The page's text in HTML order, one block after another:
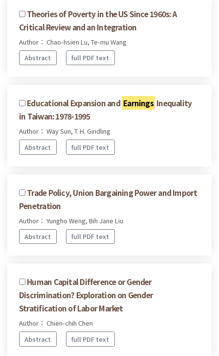
Theories of Poverty in the US Since 1960s: A
Critical Review and an Integration
Author： Chao-hsien Lu, Te-mu Wang
Abstract
full PDF text
Educational Expansion and Earnings Inequality
in Taiwan: 1978-1995
Author： Way Sun, T. H. Gindling
Abstract
full PDF text
Trade Policy, Union Bargaining Power and Import
Penetration
Author： Yungho Weng, Bih Jane Liu
Abstract
full PDF text
Human Capital Difference or Gender
Discrimination? Exploration on Gender
Stratification of Labor Market
Author： Chien-chih Chen
Abstract
full PDF text